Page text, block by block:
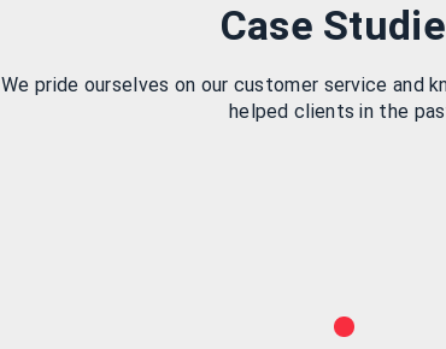
Case
We pride ourselves on our customer service and
helped clients in the